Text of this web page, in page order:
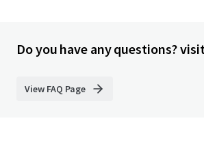
Do you have any questions?
View FAQ Page